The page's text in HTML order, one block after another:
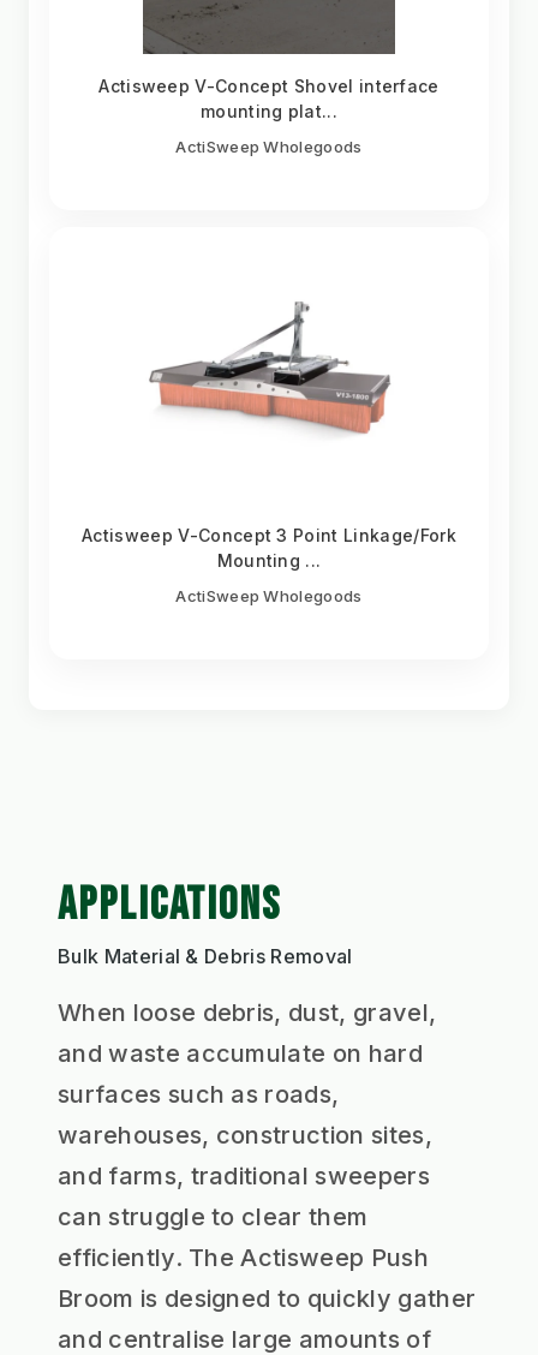
Actisweep V-Concept Shovel interface
mounting plat...
ActiSweep Wholegoods
Actisweep V-Concept 3 Point Linkage/Fork
Mounting ...
ActiSweep Wholegoods
APPLICATIONS
Bulk Material & Debris Removal
When loose debris, dust, gravel,
and waste accumulate on hard
surfaces such as roads,
warehouses, construction sites,
and farms, traditional sweepers
can struggle to clear them
efficiently. The Actisweep Push
Broom is designed to quickly gather
and centralise large amounts of